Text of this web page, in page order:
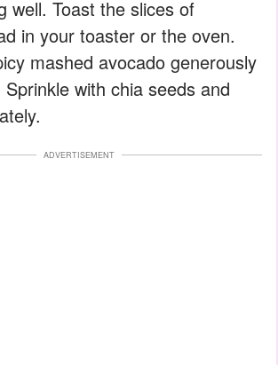
well. Toast the slices of
in your toaster or the oven.
mashed avocado generously
with chia seeds and
ADVERTISEMENT